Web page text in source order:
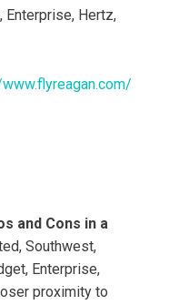
Enterprise, Hertz,
and Cons in a
Southwest,
Enterprise,
proximity to